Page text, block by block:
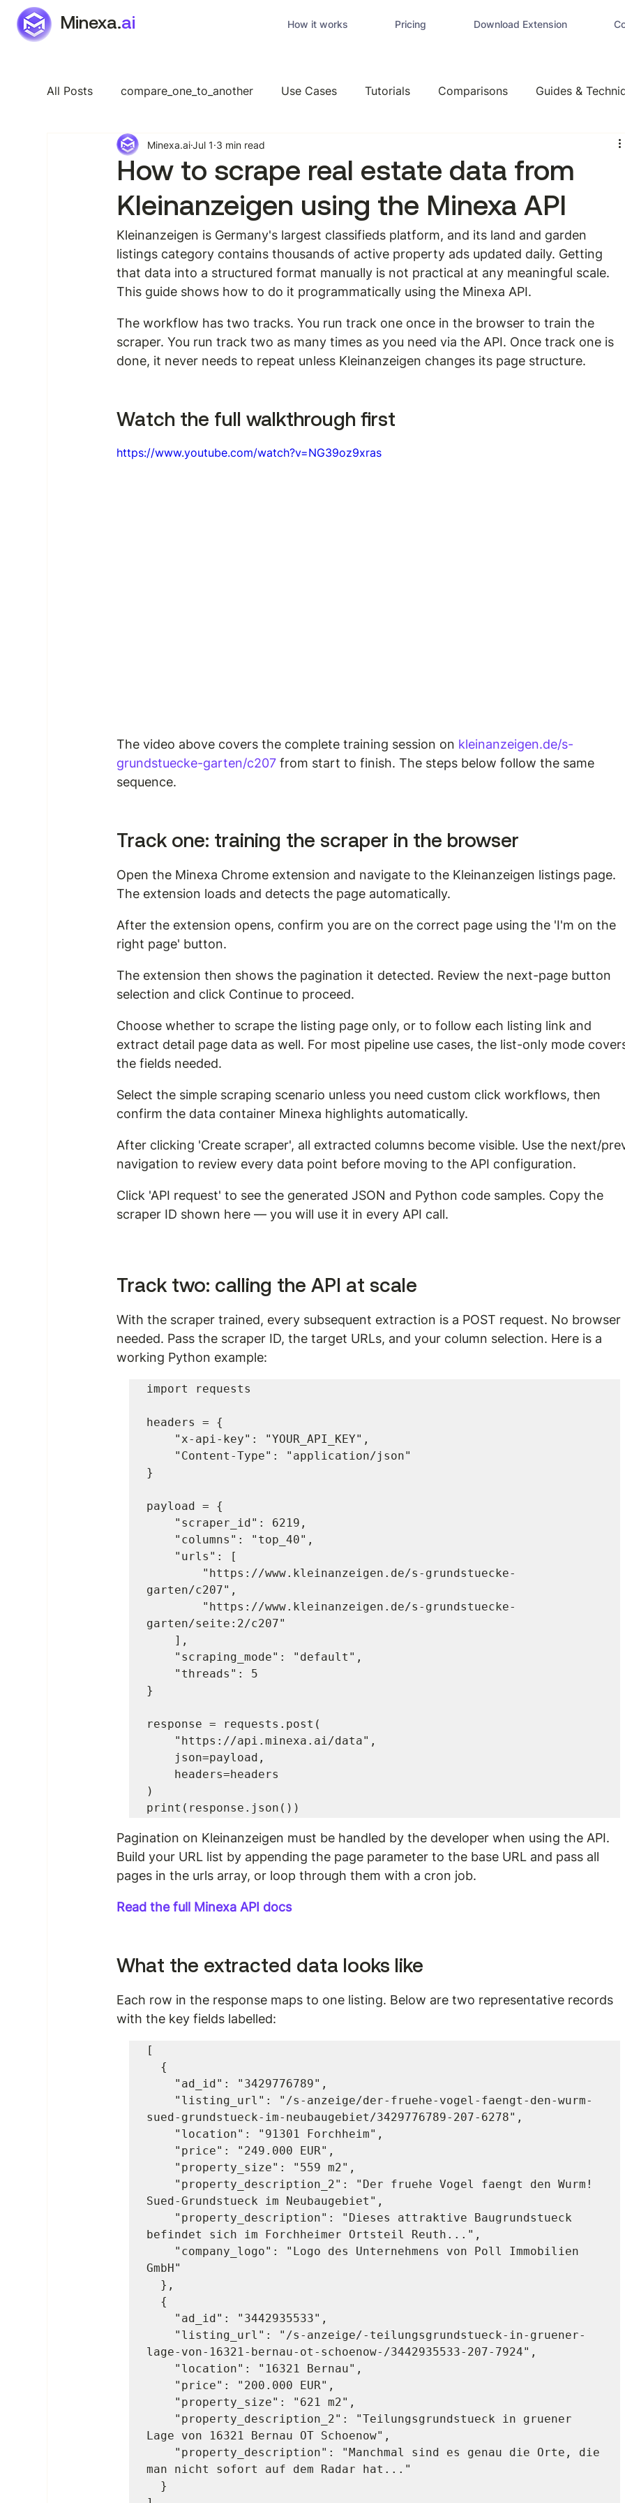
Minexa.ai How it works Pricing Download Extension
All Posts compare_one_to_another Use Cases Tutorials Comparisons Guides &
Industry Specific Features General
How to scrape real estate data from
Kleinanzeigen using the Minexa API
Minexa.aiJul 1 3 min read
Kleinanzeigen is Germany's largest classifieds platform, and its land and garden
listings category contains thousands of active property ads updated daily. Getting
that data into a structured format manually is not practical at any meaningful scale.
This guide shows how to do it programmatically using the Minexa API.
The workflow has two tracks. You run track one once in the browser to train the
scraper. You run track two as many times as you need via the API. Once track one is
done, it never needs to repeat unless Kleinanzeigen changes its page structure.
Watch the full walkthrough first
https://www.youtube.com/watch?v=NG39oz9xras
The video above covers the complete training session on kleinanzeigen.de/s-
grundstuecke-garten/c207 from start to finish. The steps below follow the same
sequence.
Track one: training the scraper in the browser
Open the Minexa Chrome extension and navigate to the Kleinanzeigen listings page.
The extension loads and detects the page automatically.
After the extension opens, confirm you are on the correct page using the 'I'm on the
right page' button.
The extension then shows the pagination it detected. Review the next-page button
selection and click Continue to proceed.
Choose whether to scrape the listing page only, or to follow each listing link and
extract detail page data as well. For most pipeline use cases, the list-only mode
the fields needed.
Select the simple scraping scenario unless you need custom click workflows, then
confirm the data container Minexa highlights automatically.
After clicking 'Create scraper', all extracted columns become visible. Use the next/
navigation to review every data point before moving to the API configuration.
Click 'API request' to see the generated JSON and Python code samples. Copy the
scraper ID shown here — you will use it in every API call.
Track two: calling the API at scale
With the scraper trained, every subsequent extraction is a POST request. No browser
needed. Pass the scraper ID, the target URLs, and your column selection. Here is a
working Python example:
import requests
headers = {
}
payload = {
garten/c207",
garten/seite:2/c207"
}
response = requests.post(
)
Pagination on Kleinanzeigen must be handled by the developer when using the API.
Build your URL list by appending the page parameter to the base URL and pass all
pages in the urls array, or loop through them with a cron job.
Read the full Minexa API docs
What the extracted data looks like
Each row in the response maps to one listing. Below are two representative records
with the key fields labelled:
[
sued-grundstueck-im-neubaugebiet/3429776789-207-6278",
Sued-Grundstueck im Neubaugebiet",
befindet sich im Forchheimer Ortsteil Reuth...",
GmbH"
lage-von-16321-bernau-ot-schoenow-/3442935533-207-7924",
Lage von 16321 Bernau OT Schoenow",
man nicht sofort auf dem Radar hat..."